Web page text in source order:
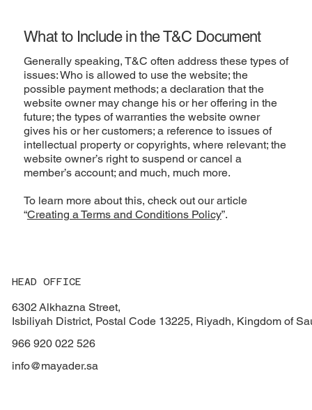
What to Include in the T&C Document
Generally speaking, T&C often address these types of
issues: Who is allowed to use the website; the
possible payment methods; a declaration that the
website owner may change his or her offering in the
future; the types of warranties the website owner
gives his or her customers; a reference to issues of
intellectual property or copyrights, where relevant; the
website owner’s right to suspend or cancel a
member’s account; and much, much more.
To learn more about this, check out our article
“Creating a Terms and Conditions Policy”.
HEAD OFFICE
6302 Alkhazna Street,
Isbiliyah District, Postal Code 13225, Riyadh, Kingdom of
966 920 022 526
info@mayader.sa